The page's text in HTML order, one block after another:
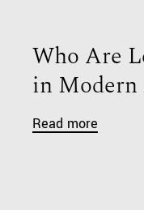
Who Are
in
Read more